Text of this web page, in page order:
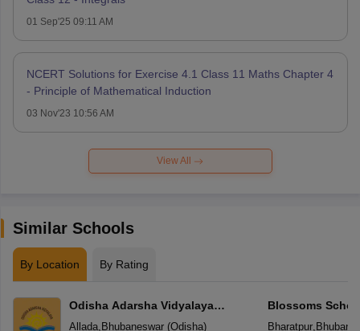
01 Sep'25 09:11 AM
NCERT Solutions for Exercise 4.1 Class 11 Maths Chapter 4
- Principle of Mathematical Induction
03 Nov'23 10:56 AM
View All
Similar Schools
By Location By Rating
Odisha Adarsha Vidyalaya
Sangthan
Allada, Bhubaneswar(Odisha)
Blossoms
Bharatpur,